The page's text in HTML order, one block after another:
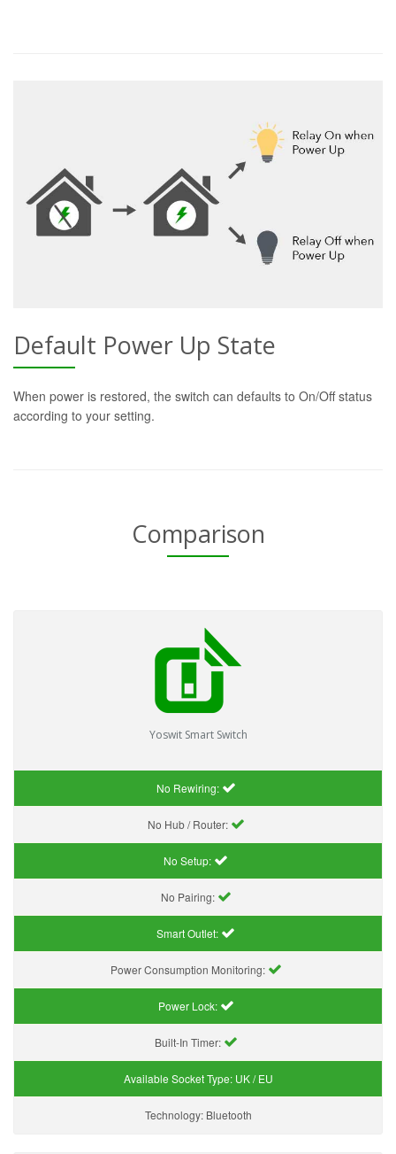
Default Power Up State
When power is restored, the switch can defaults to On/Off status
according to your setting.
Comparison
Yoswit Smart Switch
No Rewiring:
No Hub / Router:
No Setup:
No Pairing:
Smart Outlet:
Power Consumption Monitoring:
Power Lock:
Built-In Timer:
Available Socket Type: UK / EU
Technology: Bluetooth